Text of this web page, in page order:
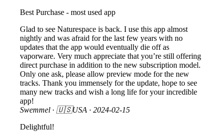
Best Purchase - most used app
Glad to see Naturespace is back. I use this app almost
nightly and was afraid for the last few years with no
updates that the app would eventually die off as
vaporware. Very much appreciate that you’re still offering
direct purchase in addition to the new subscription model.
Only one ask, please allow preview mode for the new
tracks. Thank you immensely for the update, hope to see
many new tracks and wish a long life for your incredible
app!
Swemmel · 🇺🇸USA · 2024-02-15
Delightful!